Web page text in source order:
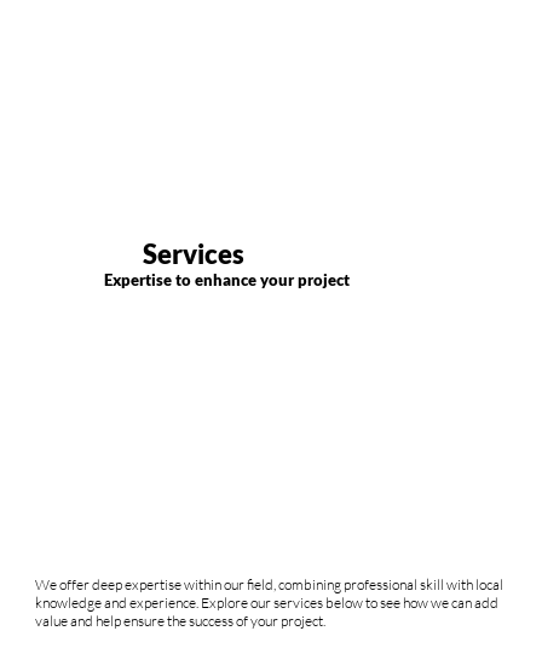
Services
Expertise to enhance your project
We offer deep expertise within our field, combining professional skill with local
knowledge and experience. Explore our services below to see how we can add
value and help ensure the success of your project.